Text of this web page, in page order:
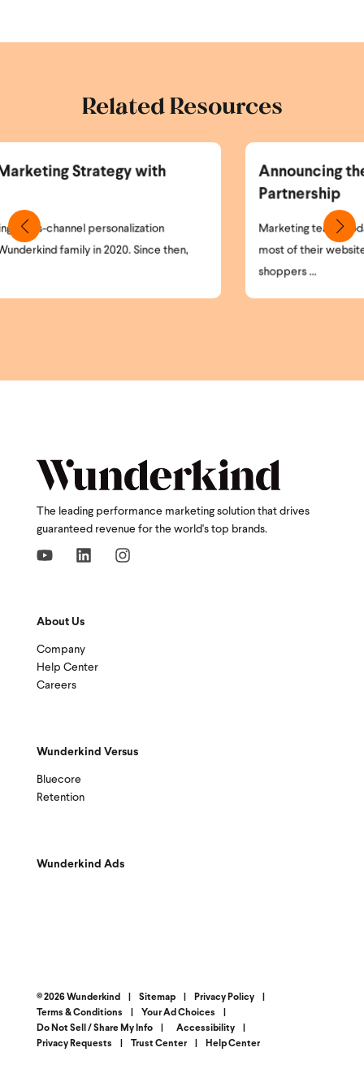
Related Resources
Announcing the Wunderkind and Braze
Marketing teams today face a simple but critical problem:
most of their website visitors remain anonymous. High-intent
The leading performance marketing solution that drives
guaranteed revenue for the world's top brands.
About Us
Company
Help Center
Careers
Wunderkind Versus
Bluecore
Retention
Wunderkind Ads
© 2026 Wunderkind Sitemap Privacy Policy
Terms & Conditions
Your Ad Choices
Do Not Sell / Share My Info
Accessibility
Privacy Requests
Trust Center Help Center